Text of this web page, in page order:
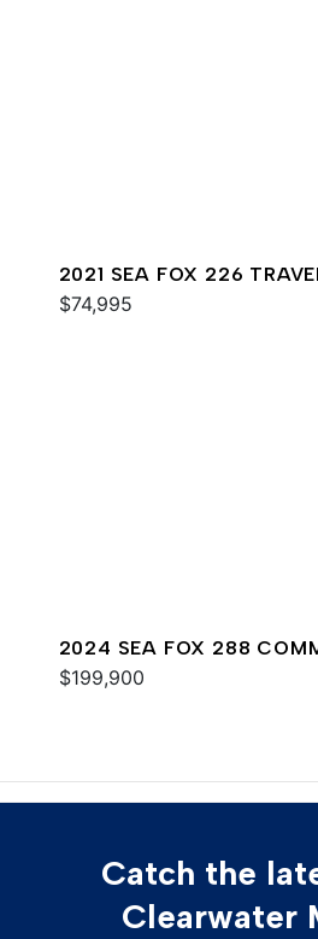
2021 SEA FOX 226
$74,995
2024 SEA FOX 288
$199,900
Catch the
Clearwater